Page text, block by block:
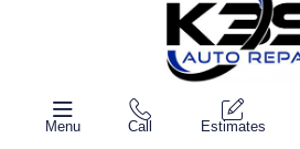
Menu Call Estimates